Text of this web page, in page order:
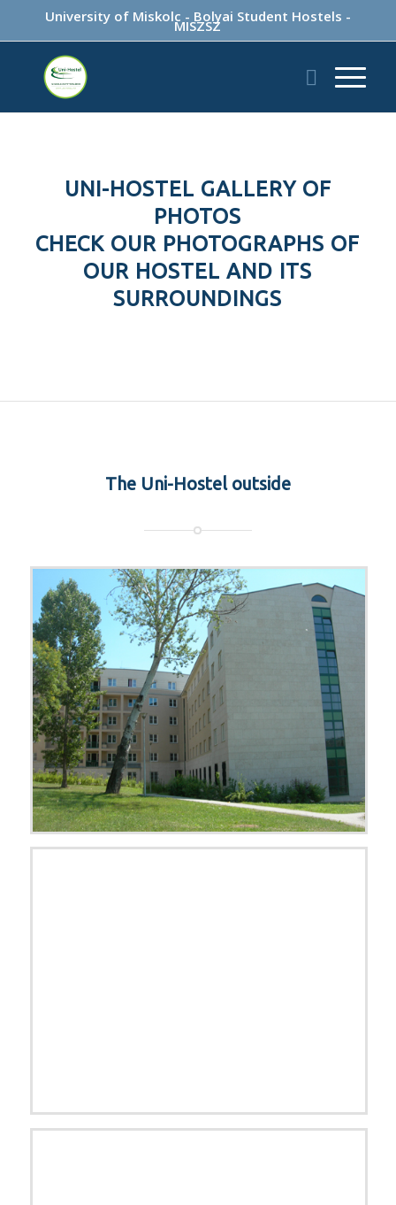
University of Miskolc - Bolyai Student Hostels -
MISZSZ
UNI-HOSTEL GALLERY OF
PHOTOS
CHECK OUR PHOTOGRAPHS OF
OUR HOSTEL AND ITS
SURROUNDINGS
The Uni-Hostel outside